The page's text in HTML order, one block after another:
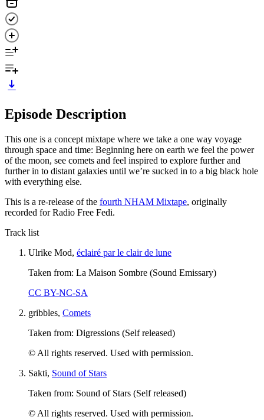
Episode Description
This one is a concept mixtape where we take a one way voyage
through space and time: Beginning here on earth we feel the power
of the moon, see comets and feel inspired to explore further and
further in to distant galaxies until we’re sucked in to a big black hole
with everything else.
This is a re-release of the fourth NHAM Mixtape, originally
recorded for Radio Free Fedi.
Track list
Ulrike Mod, éclairé par le clair de lune
Taken from: La Maison Sombre (Sound Emissary)
CC BY-NC-SA
gribbles, Comets
Taken from: Digressions (Self released)
© All rights reserved. Used with permission.
Sakti, Sound of Stars
Taken from: Sound of Stars (Self released)
© All rights reserved. Used with permission.